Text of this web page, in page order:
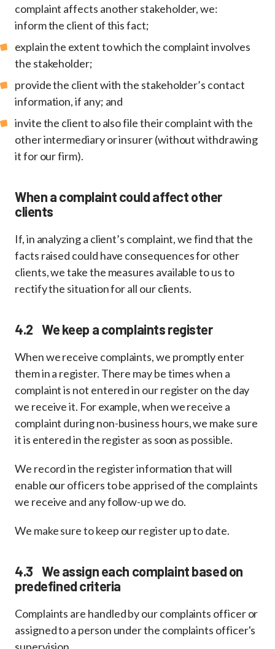
complaint affects another stakeholder, we:
inform the client of this fact;
explain the extent to which the complaint involves
the stakeholder;
provide the client with the stakeholder’s contact
information, if any; and
invite the client to also file their complaint with the
other intermediary or insurer (without withdrawing
it for our firm).
When a complaint could affect other
clients
If, in analyzing a client’s complaint, we find that the
facts raised could have consequences for other
clients, we take the measures available to us to
rectify the situation for all our clients.
4.2 We keep a complaints register
When we receive complaints, we promptly enter
them in a register. There may be times when a
complaint is not entered in our register on the day
we receive it. For example, when we receive a
complaint during non-business hours, we make sure
it is entered in the register as soon as possible.
We record in the register information that will
enable our officers to be apprised of the complaints
we receive and any follow-up we do.
We make sure to keep our register up to date.
4.3 We assign each complaint based on
predefined criteria
Complaints are handled by our complaints officer or
assigned to a person under the complaints officer's